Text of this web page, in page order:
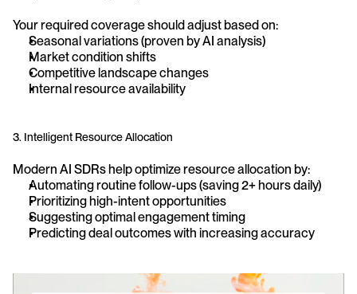
Your required coverage should adjust based on:
Seasonal variations (proven by AI analysis)
Market condition shifts
Competitive landscape changes
Internal resource availability
3. Intelligent Resource Allocation
Modern AI SDRs help optimize resource allocation by:
Automating routine follow-ups (saving 2+ hours daily)
Prioritizing high-intent opportunities
Suggesting optimal engagement timing
Predicting deal outcomes with increasing accuracy